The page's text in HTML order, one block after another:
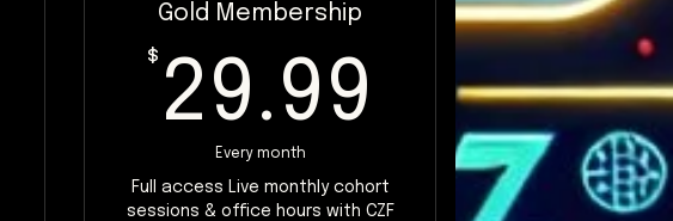
9.99$
Gold Membership
$ 29.99 29.99$
Every month
Full access Live monthly cohort
sessions & office hours with CZF